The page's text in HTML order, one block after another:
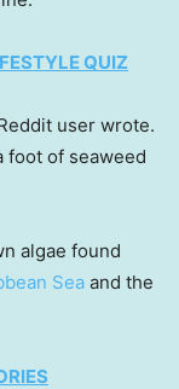
QUIZ
user wrote.
foot of seaweed
algae found
Sea and the